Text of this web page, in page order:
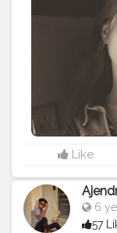
Like
6
57